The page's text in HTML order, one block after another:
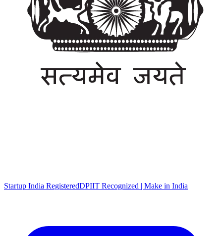
Startup India RegisteredDPIIT Recognized | Make in India